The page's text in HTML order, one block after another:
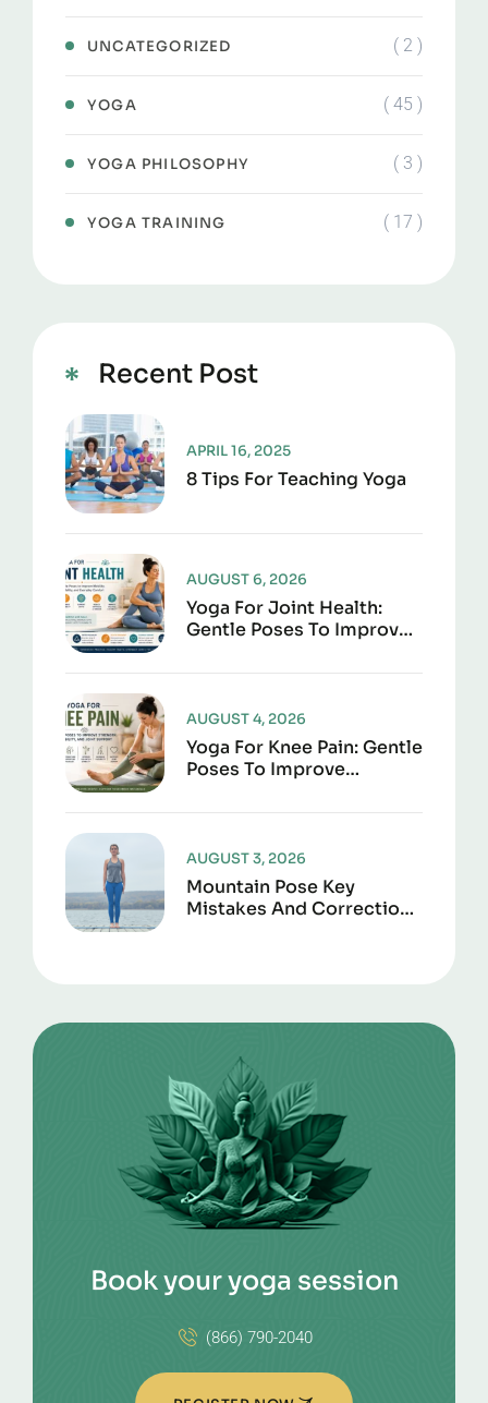
UNCATEGORIZED ( 2 )
YOGA ( 45 )
YOGA PHILOSOPHY ( 3 )
YOGA TRAINING ( 17 )
Recent Post
8 Tips For Teaching Yoga
APRIL 16, 2025
Yoga For Joint Health:
Gentle Poses To Improve
Everyday Comfort
AUGUST 6, 2026
Yoga For Knee Pain: Gentle
Poses To Improve
Joint Support
AUGUST 4, 2026
Mountain Pose Key
Mistakes And Corrections
AUGUST 3, 2026
Book your yoga session
(866) 790-2040